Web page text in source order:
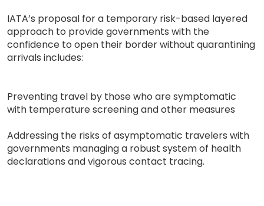
IATA’s proposal for a temporary risk-based layered
approach to provide governments with the
confidence to open their border without quarantining
arrivals includes:
Preventing travel by those who are symptomatic
with temperature screening and other measures
Addressing the risks of asymptomatic travelers with
governments managing a robust system of health
declarations and vigorous contact tracing.